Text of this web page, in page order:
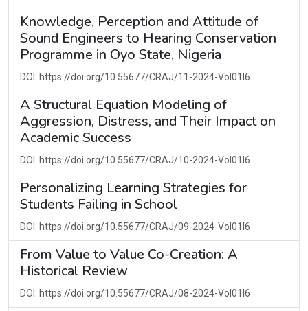
Knowledge, Perception and Attitude of
Sound Engineers to Hearing Conservation
Programme in Oyo State, Nigeria
DOI: https://doi.org/10.55677/CRAJ/11-2024-Vol01I6
A Structural Equation Modeling of
Aggression, Distress, and Their Impact on
Academic Success
DOI: https://doi.org/10.55677/CRAJ/10-2024-Vol01I6
Personalizing Learning Strategies for
Students Failing in School
DOI: https://doi.org/10.55677/CRAJ/09-2024-Vol01I6
From Value to Value Co-Creation: A
Historical Review
DOI: https://doi.org/10.55677/CRAJ/08-2024-Vol01I6